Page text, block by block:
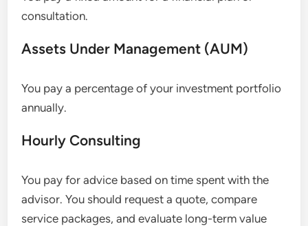
consultation.
Assets Under Management (AUM)
You pay a percentage of your investment portfolio
annually.
Hourly Consulting
You pay for advice based on time spent with the
advisor. You should request a quote, compare
service packages, and evaluate long-term value